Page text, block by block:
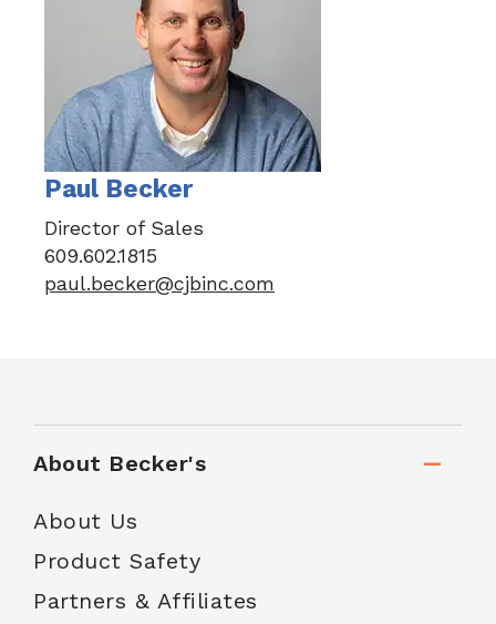
Paul Becker
Director of Sales
609.602.1815
paul.becker@cjbinc.com
About Becker's
About Us
Product Safety
Partners & Affiliates